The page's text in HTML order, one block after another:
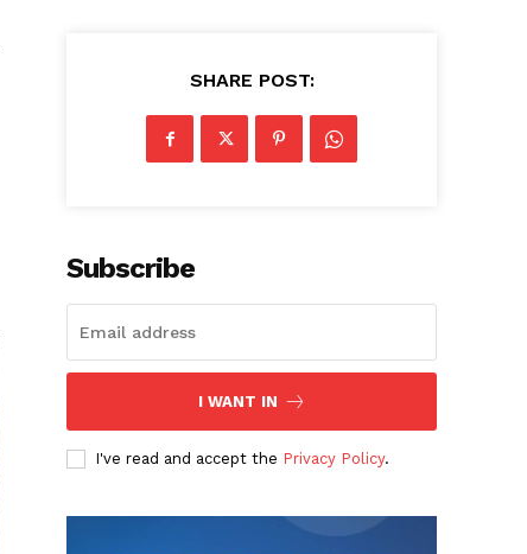
SHARE POST:
Subscribe
I WANT IN
I've read and accept the Privacy Policy.